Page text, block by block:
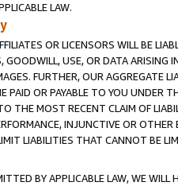
LAW.
OR LICENSORS WILL BE
GOODWILL, USE, OR DATA ARISING
FURTHER, OUR AGGREGATE
PAID OR PAYABLE TO YOU UNDER
THE MOST RECENT CLAIM OF
INJUNCTIVE OR
LIABILITIES THAT CANNOT BE
BY APPLICABLE LAW, WE WILL